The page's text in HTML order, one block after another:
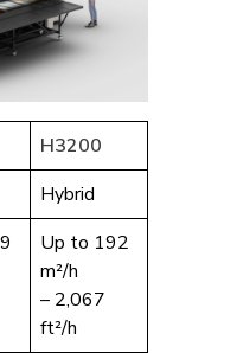
H3200
Hybrid
Up to 192
m²/h
– 2,067
ft²/h